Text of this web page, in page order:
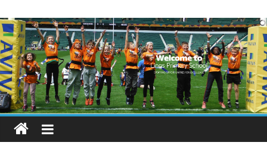
to
content
Lings
Primary
School
Blogs
Welcome